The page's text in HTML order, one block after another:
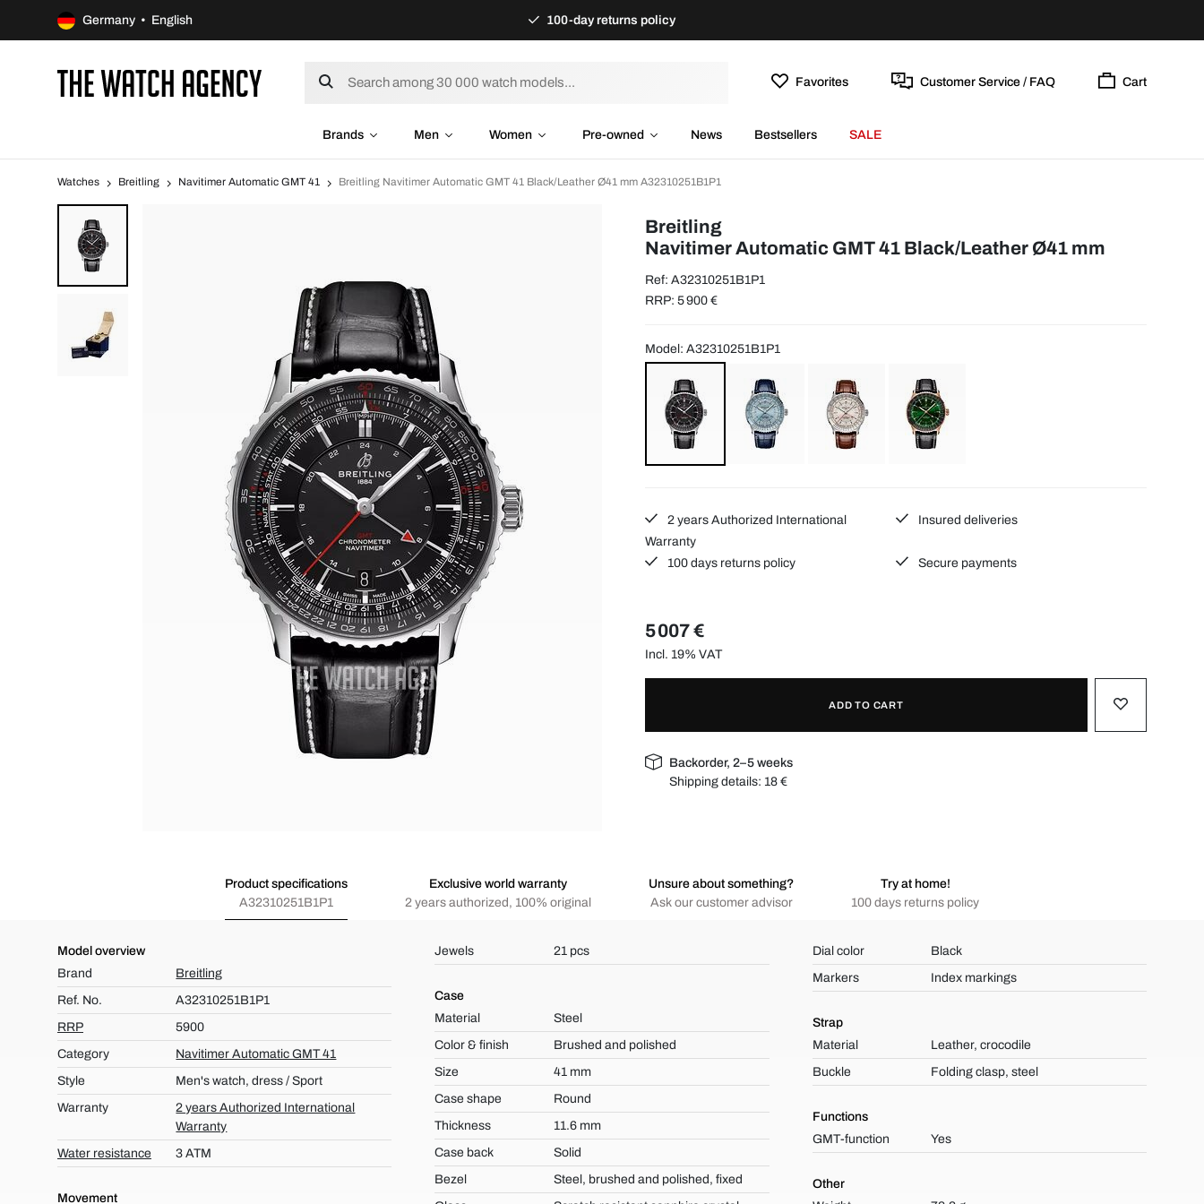
Germany • English 100-day returns policy
Favorites Customer Service / FAQ Cart
Brands Men Women Pre-owned News Bestsellers SALE
Watches Breitling Navitimer Automatic GMT 41 Breitling Navitimer Automatic GMT 41 Black/Leather Ø41 mm A32310251B1P1
Breitling
Navitimer Automatic GMT 41 Black/Leather Ø41 mm
Ref: A32310251B1P1
RRP: 5 900 €
Model: A32310251B1P1
2 years Authorized International
Warranty
Insured deliveries
100 days returns policy Secure payments
5 007 €
Incl. 19% VAT
ADD TO CART
Backorder, 2–5 weeks
Shipping details: 18 €
Product specifications
A32310251B1P1
Exclusive world warranty
2 years authorized, 100% original
Unsure about something?
Ask our customer advisor
Try at home!
100 days returns policy
Model overview
Brand
Breitling
Ref. No.
A32310251B1P1
RRP
5900
Category
Navitimer Automatic GMT 41
Style
Men's watch, dress / Sport
Warranty
2 years Authorized International
Warranty
Water resistance
3 ATM
Movement
Jewels 21 pcs
Case
Material
Steel
Color & finish
Brushed and polished
Size
41 mm
Case shape
Round
Thickness
11.6 mm
Case back
Solid
Bezel
Steel, brushed and polished, fixed
Dial color
Black
Markers
Index markings
Strap
Material
Leather, crocodile
Buckle
Folding clasp, steel
Functions
GMT-function
Yes
Other